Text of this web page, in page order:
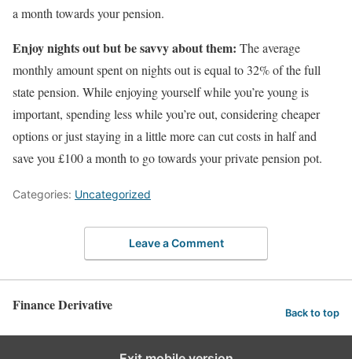
a month towards your pension.
Enjoy nights out but be savvy about them: The average
monthly amount spent on nights out is equal to 32% of the full
state pension. While enjoying yourself while you’re young is
important, spending less while you’re out, considering cheaper
options or just staying in a little more can cut costs in half and
save you £100 a month to go towards your private pension pot.
Categories: Uncategorized
Leave a Comment
Finance Derivative Back to top